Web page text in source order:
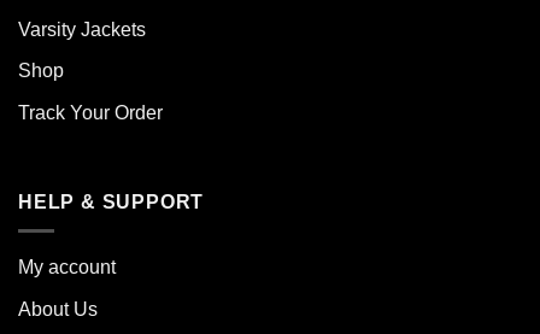
Varsity Jackets
Shop
Track Your Order
HELP & SUPPORT
My account
About Us